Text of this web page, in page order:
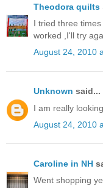
Theodora quilts
I tried three
worked ,I'll try
August 24, 2010
Unknown said...
I am really
August 24, 2010
Caroline in NH
Went shopping